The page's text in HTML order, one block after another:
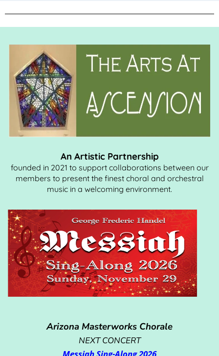
An Artistic Partnership
founded in 2021 to support collaborations between our
members to present the finest choral and orchestral
music in a welcoming environment.
Arizona Masterworks Chorale
NEXT CONCERT